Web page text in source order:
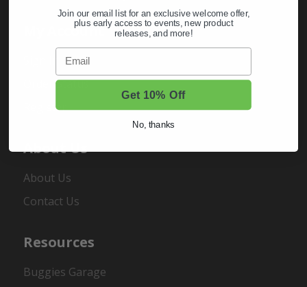
My Account
Order Status
Register
About Us
About Us
Contact Us
Resources
Buggies Garage
Join our email list for an exclusive welcome offer,
plus early access to events, new product
releases, and more!
Email
Get 10% Off
No, thanks